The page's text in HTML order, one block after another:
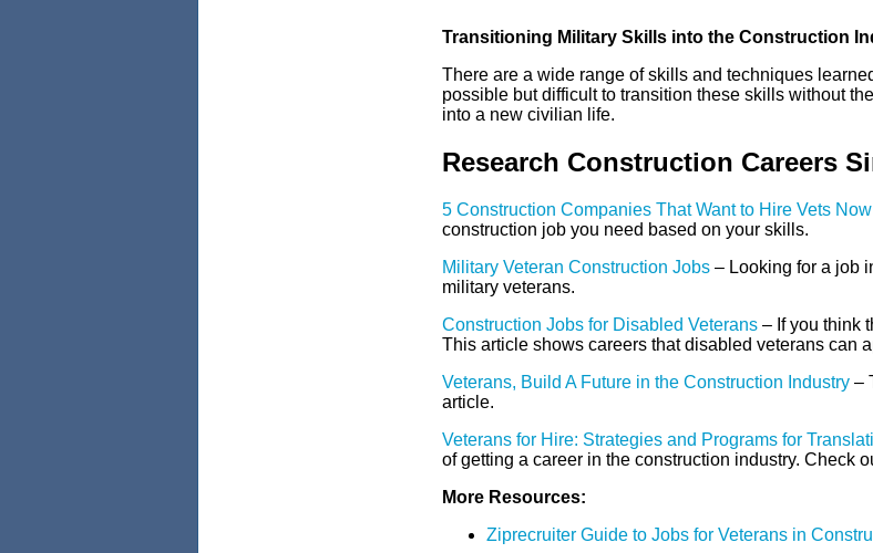
Transitioning Military Skills into the Construction
There are a wide range of skills and techniques
possible but difficult to transition these skills without
into a new civilian life.
Research Construction Careers
5 Construction Companies That Want to Hire Vets Now
construction job you need based on your skills.
Military Veteran Construction Jobs– Looking for a job
military veterans.
Construction Jobs for Disabled Veterans– If you think
This article shows careers that disabled veterans can
Veterans, Build A Future in the Construction Industry–
article.
Veterans for Hire: Strategies and Programs for
of getting a career in the construction industry. Check
More Resources:
Ziprecruiter Guide to Jobs for Veterans in